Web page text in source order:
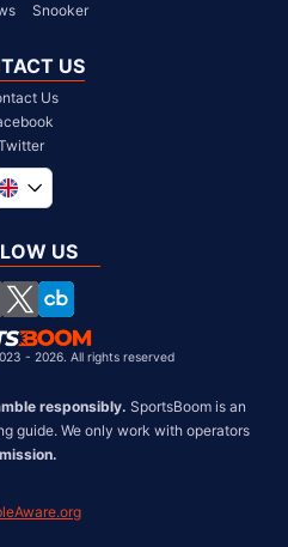
Snooker
US
Us
South Africa
United States
Chile
US
- 2026. All rights reserved
responsibly. SportsBoom is an
guide. We only work with operators